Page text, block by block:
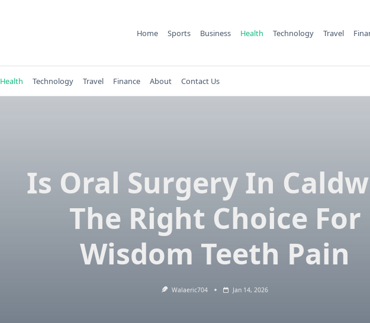
Home Sports Business Health Technology Travel
Health Technology Travel Finance About Contact Us
Is Oral Surgery In
The Right Choice For
Wisdom Teeth Pain
Walaeric704 Jan 14, 2026